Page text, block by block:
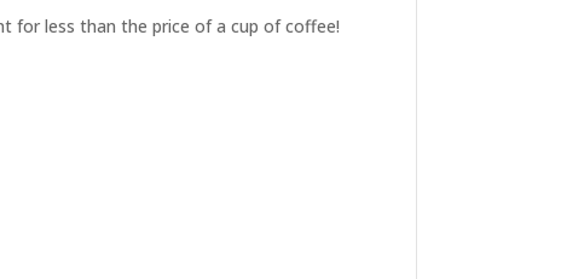
for less than the price of a cup of coffee!